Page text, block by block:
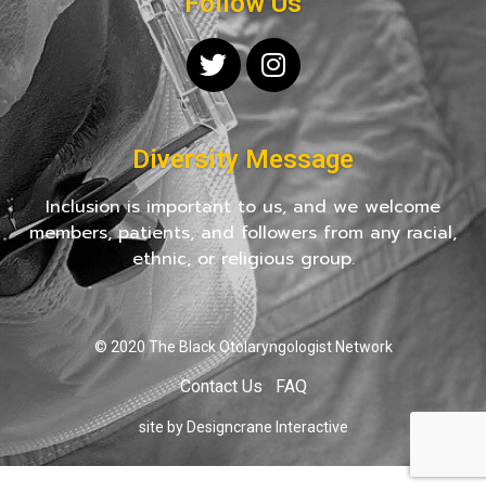
Diversity Message
Inclusion is important to us, and we welcome
members, patients, and followers from any racial,
ethnic, or religious group.
© 2020 The Black Otolaryngologist Network
Contact Us FAQ
site by Designcrane Interactive